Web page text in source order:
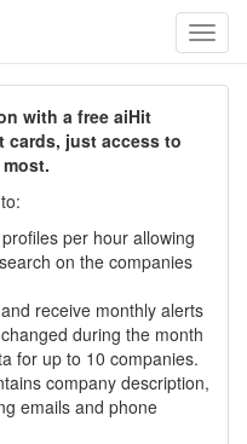
with a free aiHit
cards, just access to
per hour allowing
on the companies
receive monthly alerts
during the month
for up to 10 companies.
company description,
emails and phone